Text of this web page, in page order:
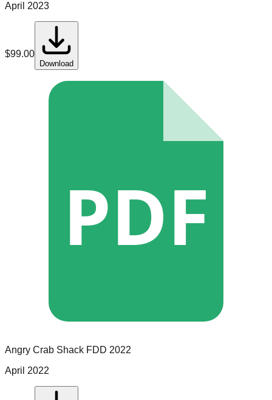
April 2023
$99.00
Download
PDF
Angry Crab Shack FDD 2022
April 2022